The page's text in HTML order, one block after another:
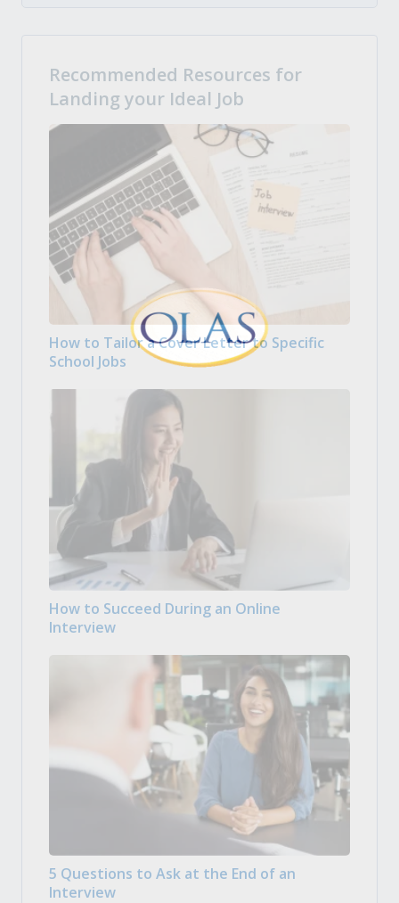
Recommended Resources for
Landing your Ideal Job
How to Tailor a Cover Letter to Specific
School Jobs
How to Succeed During an Online
Interview
5 Questions to Ask at the End of an
Interview